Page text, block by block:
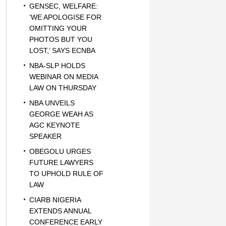
GENSEC, WELFARE:
‘WE APOLOGISE FOR
OMITTING YOUR
PHOTOS BUT YOU
LOST,’ SAYS ECNBA
NBA-SLP HOLDS
WEBINAR ON MEDIA
LAW ON THURSDAY
NBA UNVEILS
GEORGE WEAH AS
AGC KEYNOTE
SPEAKER
OBEGOLU URGES
FUTURE LAWYERS
TO UPHOLD RULE OF
LAW
CIARB NIGERIA
EXTENDS ANNUAL
CONFERENCE EARLY